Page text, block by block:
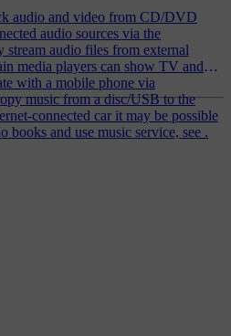
audio and video from CD/DVD
audio sources via the
audio files from external
media players can show TV and
with a mobile phone via
music from a disc/USB to the
connected car it may be possible
books and use music service, see .